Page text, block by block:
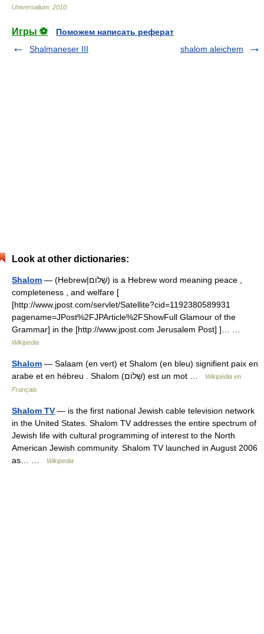
Universalium 2010
Игры ⚽
Поможем написать реферат
Shalmaneser III
shalom aleichem
Look at other dictionaries:
Shalom — (Hebrew|שָׁלוֹם) is a Hebrew word meaning peace ,
completeness , and welfare [
[http://www.jpost.com/servlet/Satellite?cid=1192380589931
pagename=JPost%2FJPArticle%2FShowFull Glamour of the
Grammar] in the [http://www.jpost.com Jerusalem Post] ]… …
Wikipedia
Shalom — Salaam (en vert) et Shalom (en bleu) signifient paix en
arabe et en hébreu . Shalom (שָׁלוֹם) est un mot …
Wikipédia en
Français
Shalom TV — is the first national Jewish cable television network
in the United States. Shalom TV addresses the entire spectrum of
Jewish life with cultural programming of interest to the North
American Jewish community. Shalom TV launched in August 2006
as… …
Wikipedia